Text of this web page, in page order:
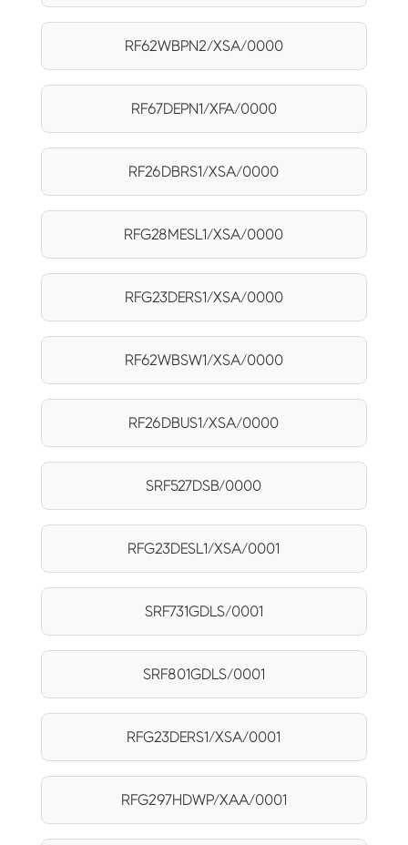
RF62WBPN2/XSA/0000
RF67DEPN1/XFA/0000
RF26DBRS1/XSA/0000
RFG28MESL1/XSA/0000
RFG23DERS1/XSA/0000
RF62WBSW1/XSA/0000
RF26DBUS1/XSA/0000
SRF527DSB/0000
RFG23DESL1/XSA/0001
SRF731GDLS/0001
SRF801GDLS/0001
RFG23DERS1/XSA/0001
RFG297HDWP/XAA/0001